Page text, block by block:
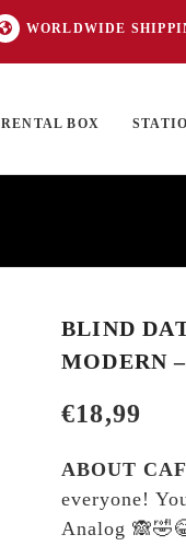
WORLDWIDE
RENTAL BOX
BLIND
MODERN
€18,99
ABOUT
everyone!
Analog